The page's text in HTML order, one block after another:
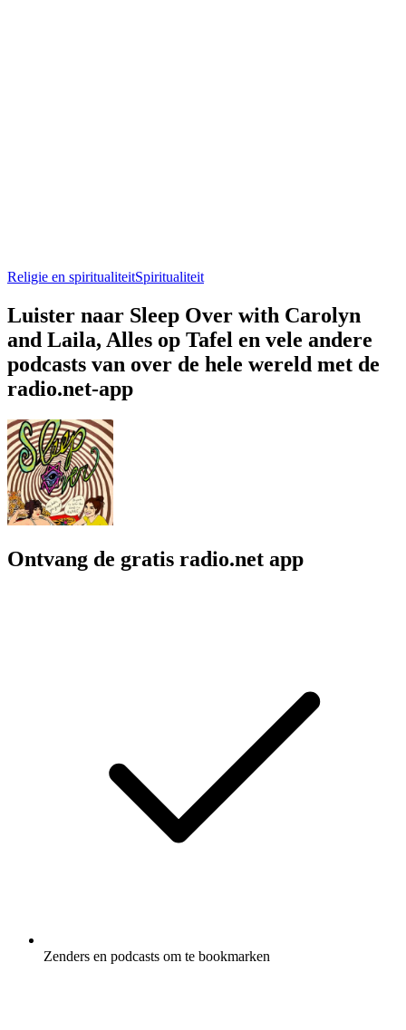
Religie en spiritualiteitSpiritualiteit
Luister naar Sleep Over with Carolyn
and Laila, Alles op Tafel en vele andere
podcasts van over de hele wereld met de
radio.net-app
Ontvang de gratis radio.net app
Zenders en podcasts om te bookmarken